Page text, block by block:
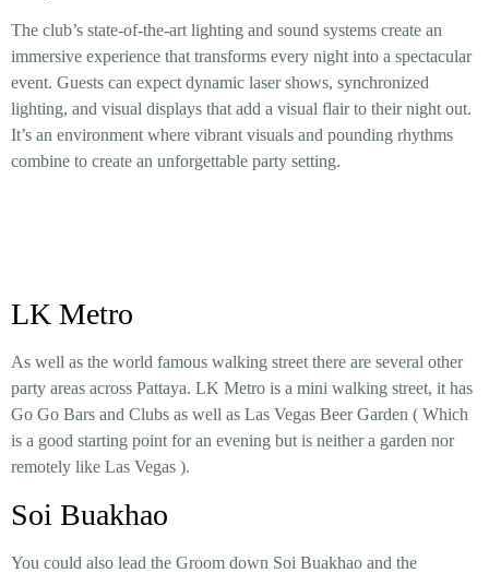
The club’s state-of-the-art lighting and sound systems create an
immersive experience that transforms every night into a spectacular
event. Guests can expect dynamic laser shows, synchronized
lighting, and visual displays that add a visual flair to their night out.
It’s an environment where vibrant visuals and pounding rhythms
combine to create an unforgettable party setting.
LK Metro
As well as the world famous walking street there are several other
party areas across Pattaya. LK Metro is a mini walking street, it has
Go Go Bars and Clubs as well as Las Vegas Beer Garden ( Which
is a good starting point for an evening but is neither a garden nor
remotely like Las Vegas ).
Soi Buakhao
You could also lead the Groom down Soi Buakhao and the